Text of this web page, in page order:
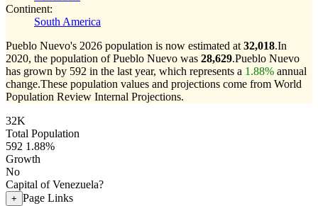
Continent:
South America
Pueblo Nuevo's 2026 population is now estimated at 32,018.In
2020, the population of Pueblo Nuevo was 28,629.Pueblo Nuevo
has grown by 592 in the last year, which represents a 1.88% annual
change.These population values and projections come from World
Population Review Internal Projections.
32K
Total Population
592 1.88%
Growth
No
Capital of Venezuela?
+ Page Links